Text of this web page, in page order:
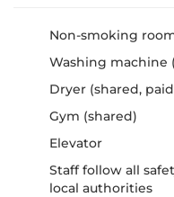
Non-smoking
Washing machine
Dryer (shared,
Gym (shared)
Elevator
Staff follow all
local authorities